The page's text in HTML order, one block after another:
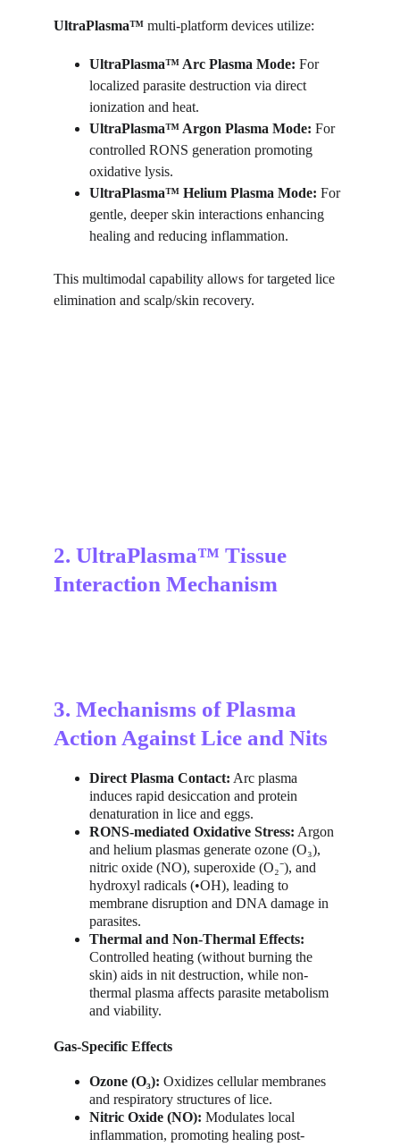
UltraPlasma™ multi-platform devices utilize:
UltraPlasma™ Arc Plasma Mode: For
localized parasite destruction via direct
ionization and heat.
UltraPlasma™ Argon Plasma Mode: For
controlled RONS generation promoting
oxidative lysis.
UltraPlasma™ Helium Plasma Mode: For
gentle, deeper skin interactions enhancing
healing and reducing inflammation.
This multimodal capability allows for targeted lice
elimination and scalp/skin recovery.
2. UltraPlasma™ Tissue
Interaction Mechanism
3. Mechanisms of Plasma
Action Against Lice and Nits
Direct Plasma Contact: Arc plasma
induces rapid desiccation and protein
denaturation in lice and eggs.
RONS-mediated Oxidative Stress: Argon
and helium plasmas generate ozone (O₃),
nitric oxide (NO), superoxide (O₂⁻), and
hydroxyl radicals (•OH), leading to
membrane disruption and DNA damage in
parasites.
Thermal and Non-Thermal Effects:
Controlled heating (without burning the
skin) aids in nit destruction, while non-
thermal plasma affects parasite metabolism
and viability.
Gas-Specific Effects
Ozone (O₃): Oxidizes cellular membranes
and respiratory structures of lice.
Nitric Oxide (NO): Modulates local
inflammation, promoting healing post-